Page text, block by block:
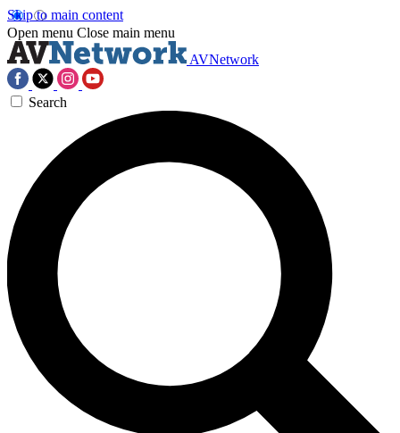
Skip to main content
Open menu Close main menu
AVNetwork
Search